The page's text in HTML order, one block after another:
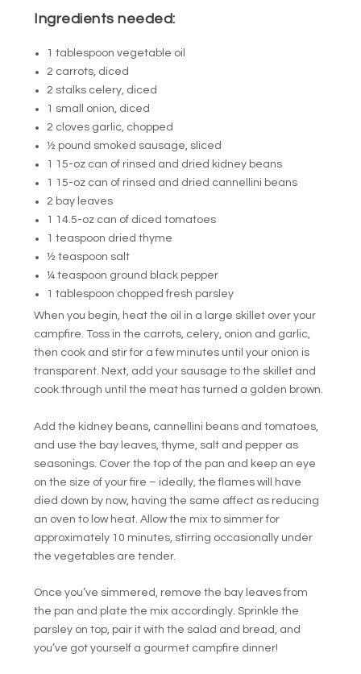
Ingredients needed:
1 tablespoon vegetable oil
2 carrots, diced
2 stalks celery, diced
1 small onion, diced
2 cloves garlic, chopped
½ pound smoked sausage, sliced
1 15-oz can of rinsed and dried kidney beans
1 15-oz can of rinsed and dried cannellini beans
2 bay leaves
1 14.5-oz can of diced tomatoes
1 teaspoon dried thyme
½ teaspoon salt
¼ teaspoon ground black pepper
1 tablespoon chopped fresh parsley
When you begin, heat the oil in a large skillet over your
campfire. Toss in the carrots, celery, onion and garlic,
then cook and stir for a few minutes until your onion is
transparent. Next, add your sausage to the skillet and
cook through until the meat has turned a golden brown.
Add the kidney beans, cannellini beans and tomatoes,
and use the bay leaves, thyme, salt and pepper as
seasonings. Cover the top of the pan and keep an eye
on the size of your fire – ideally, the flames will have
died down by now, having the same affect as reducing
an oven to low heat. Allow the mix to simmer for
approximately 10 minutes, stirring occasionally under
the vegetables are tender.
Once you’ve simmered, remove the bay leaves from
the pan and plate the mix accordingly. Sprinkle the
parsley on top, pair it with the salad and bread, and
you’ve got yourself a gourmet campfire dinner!